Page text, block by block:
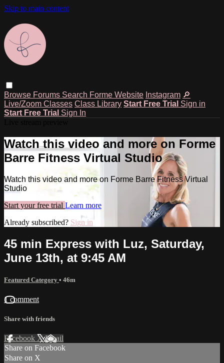
Skip to main content
Browse Forums Search Forme Website Instagram 🔎
Live/Zoom Classes Class Library Start Free Trial Sign in
Start Free Trial Sign In
Watch this video and more on Forme
Barre Fitness Virtual Studio
Watch this video and more on Forme Barre Fitness Virtual
Studio
Start your free trial Learn more
Already subscribed? Sign in
45 min Express with Luz, Saturday,
June 13th, at 9:45 AM
Featured Category • 46m
1 comment
Share with friends
Facebook XEmail
Share on Facebook
Share on X